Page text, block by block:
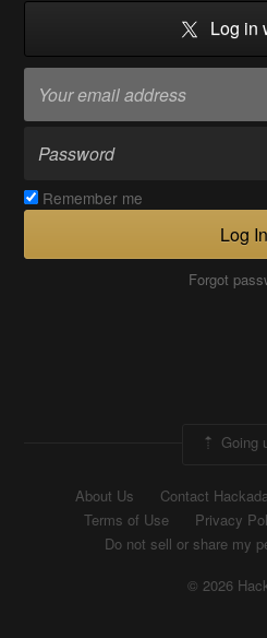
Log in
Remember me
Log In
Forgot
Going
About Us Contact
Terms of Use
Privacy
Do not sell or share my
© 2026